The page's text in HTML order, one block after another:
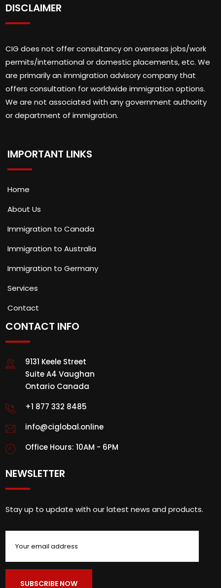
DISCLAIMER
CIG does not offer consultancy on overseas jobs/work
permits/international or domestic placements, etc. We
are primarily an immigration advisory company that
offers consultation for worldwide immigration options.
We are not associated with any government authority
or department of immigration.
IMPORTANT LINKS
Home
About Us
Immigration to Canada
Immigration to Australia
Immigration to Germany
Services
Contact
CONTACT INFO
9131 Keele Street
Suite A4 Vaughan
Ontario Canada
+1 877 332 8485
info@ciglobal.online
Office Hours: 10AM - 6PM
NEWSLETTER
Stay up to update with our latest news and products.